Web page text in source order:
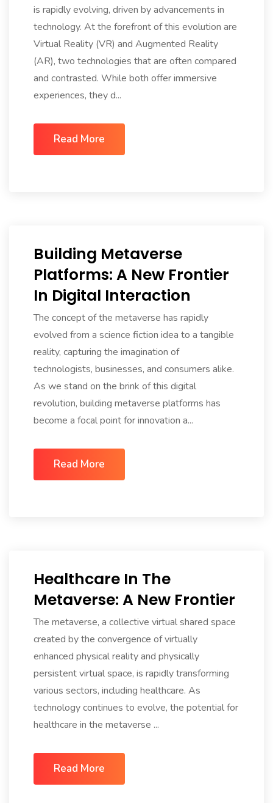
is rapidly evolving, driven by advancements in
technology. At the forefront of this evolution are
Virtual Reality (VR) and Augmented Reality
(AR), two technologies that are often compared
and contrasted. While both offer immersive
experiences, they d...
Read More
Building Metaverse
Platforms: A New Frontier
In Digital Interaction
The concept of the metaverse has rapidly
evolved from a science fiction idea to a tangible
reality, capturing the imagination of
technologists, businesses, and consumers alike.
As we stand on the brink of this digital
revolution, building metaverse platforms has
become a focal point for innovation a...
Read More
Healthcare In The
Metaverse: A New Frontier
The metaverse, a collective virtual shared space
created by the convergence of virtually
enhanced physical reality and physically
persistent virtual space, is rapidly transforming
various sectors, including healthcare. As
technology continues to evolve, the potential for
healthcare in the metaverse ...
Read More